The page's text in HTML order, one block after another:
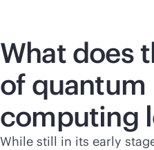
What does
of quantum
computing
While still in its early